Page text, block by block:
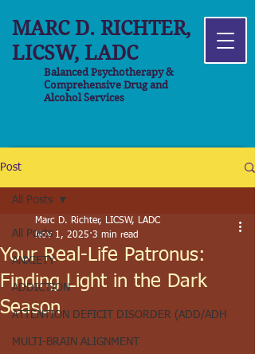
MARC D. RICHTER,
LICSW, LADC
Balanced Psychotherapy &
Comprehensive Drug and
Alcohol Services
Post
All Posts
ANXIETY
ADDICTION
ATTENTION DEFICIT DISORDER (ADD/ADH
MULTI-BRAIN ALIGNMENT
All Posts
Your Real-Life Patronus:
Finding Light in the Dark
Season
Marc D. Richter, LICSW, LADC
Nov 1, 2025 3 min read